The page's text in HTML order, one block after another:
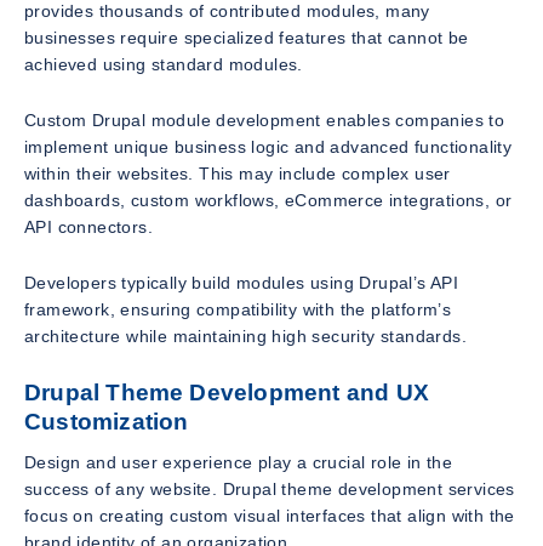
provides thousands of contributed modules, many
businesses require specialized features that cannot be
achieved using standard modules.
Custom Drupal module development enables companies to
implement unique business logic and advanced functionality
within their websites. This may include complex user
dashboards, custom workflows, eCommerce integrations, or
API connectors.
Developers typically build modules using Drupal’s API
framework, ensuring compatibility with the platform’s
architecture while maintaining high security standards.
Drupal Theme Development and UX
Customization
Design and user experience play a crucial role in the
success of any website. Drupal theme development services
focus on creating custom visual interfaces that align with the
brand identity of an organization.